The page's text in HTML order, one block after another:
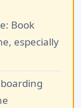
Book
especially